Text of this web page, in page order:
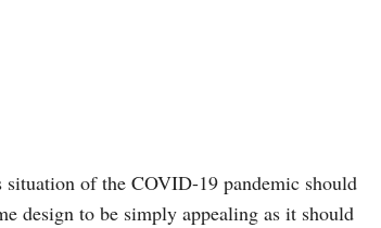
situation of the COVID-19 pandemic should
design to be simply appealing as it should